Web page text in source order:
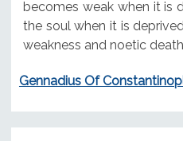
becomes weak when it is
the soul when it is
weakness and noetic
Gennadius Of